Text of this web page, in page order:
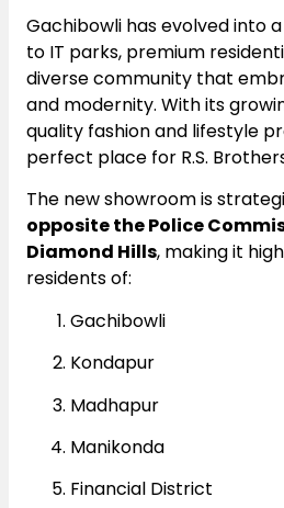
Gachibowli has evolved into
to IT parks, premium
diverse community that
and modernity. With its
quality fashion and lifestyle
perfect place for R.S.
The new showroom is
opposite the Police
Diamond Hills, making it
residents of:
Gachibowli
Kondapur
Madhapur
Manikonda
Financial District